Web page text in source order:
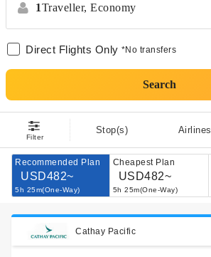
1Traveller, Economy
Direct Flights Only *No transfers
Search
Filter
Stop(s) Airlines
Recommended Plan
USD482~
5h 25m(One-Way)
Cheapest Plan
USD482~
5h 25m(One-Way)
Cathay Pacific